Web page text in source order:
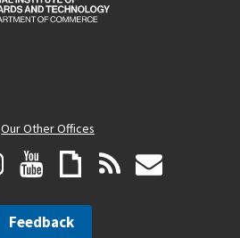
Our Other Offices
Feedback